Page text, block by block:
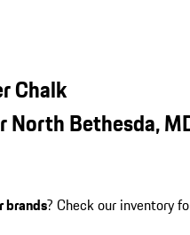
Chalk
North Bethesda,
brands? Check our inventory